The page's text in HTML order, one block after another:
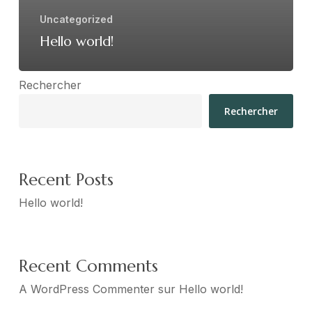
Uncategorized
Hello world!
Rechercher
Rechercher
Recent Posts
Hello world!
Recent Comments
A WordPress Commenter sur Hello world!